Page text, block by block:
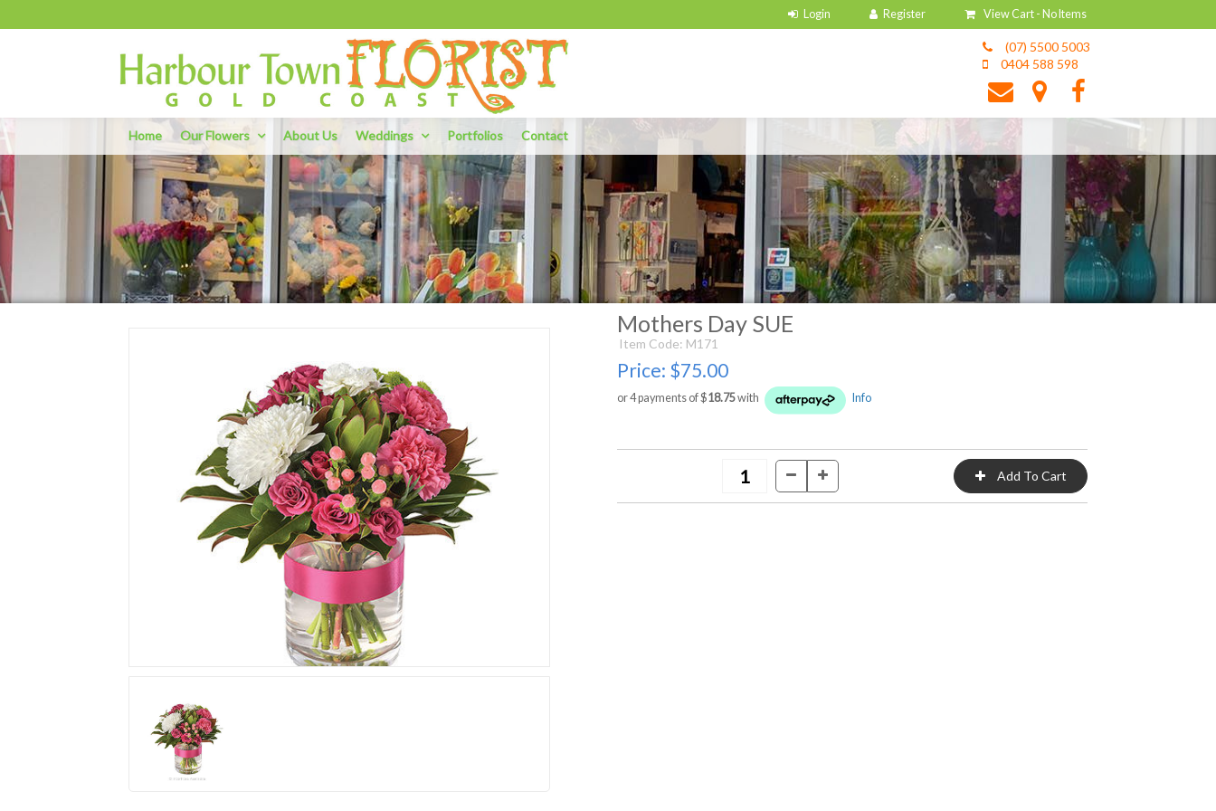
View Cart - No Items
(07) 5500 5003
0404 588 598
Home Our Flowers About Us Weddings Portfolios Contact
Mothers Day SUE
Item Code: M171
Price: $75.00
or 4 payments of $18.75with Info